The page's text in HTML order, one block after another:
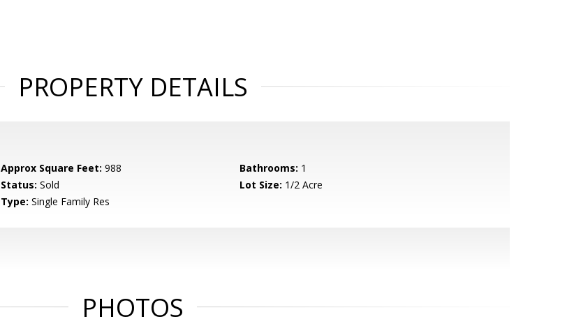
PROPERTY DETAILS
Approx Square Feet: 988 Bathrooms: 1
Status: Sold Lot Size: 1/2 Acre
Type: Single Family Res
PHOTOS